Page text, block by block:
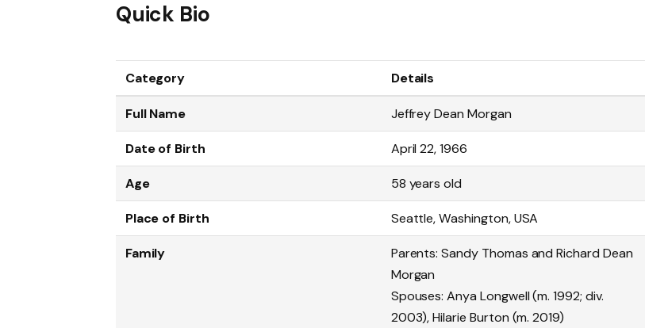
Quick Bio
Category Details
Full Name Jeffrey Dean Morgan
Date of Birth April 22, 1966
Age 58 years old
Place of Birth Seattle, Washington, USA
Family
Parents: Sandy Thomas and Richard Dean
Morgan
Spouses: Anya Longwell (m. 1992; div.
2003), Hilarie Burton (m. 2019)